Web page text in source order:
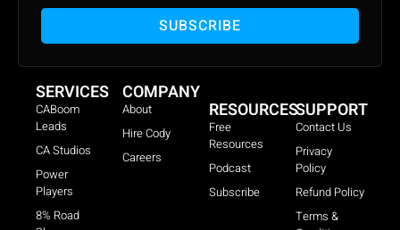
SUBSCRIBE
SERVICES
CABoom
Leads
CA Studios
Power
Players
8% Road
COMPANY
About
Hire Cody
Careers
RESOURCES
Free
Resources
Podcast
Subscribe
SUPPORT
Contact Us
Privacy
Policy
Refund Policy
Terms &